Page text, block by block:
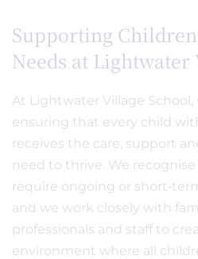
Supporting
Needs at Lightwater
At Lightwater Village
ensuring that every child
receives the care, support
need to thrive. We
require ongoing or
and we work closely with
professionals and staff to
environment where all